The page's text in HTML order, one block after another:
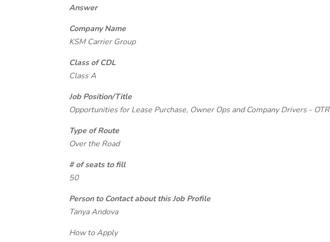
Answer
Company Name
KSM Carrier Group
Class of CDL
Class A
Job Position/Title
Opportunities for Lease Purchase, Owner Ops and Company Drivers - OTR
Type of Route
Over the Road
# of seats to fill
50
Person to Contact about this Job Profile
Tanya Andova
How to Apply